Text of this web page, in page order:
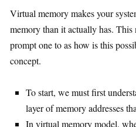
Virtual memory makes your
memory than it actually has.
prompt one to as how is this
concept.
To start, we must first
layer of memory addresses
In virtual memory model,